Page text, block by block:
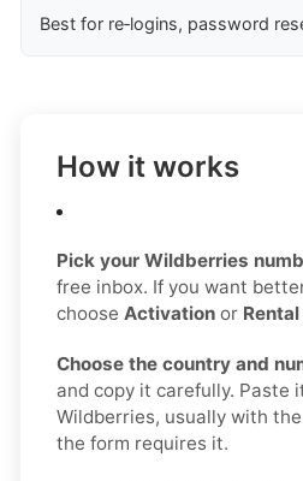
Best for re‑logins, password
How it works
Pick your Wildberries
free inbox. If you want
choose Activation or Rental
Choose the country and
and copy it carefully. Paste
Wildberries, usually with
the form requires it.